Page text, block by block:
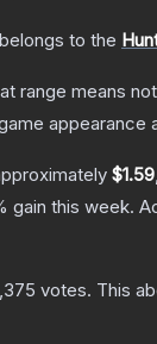
to the
range means
appearance
$1.59
gain this week.
votes. This